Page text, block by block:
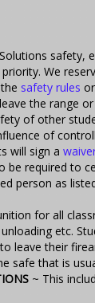
safety,
We
safety rules
the range
of other
of
will sign a
be required to
person as
for all
etc.
leave their
safe that is
~ This